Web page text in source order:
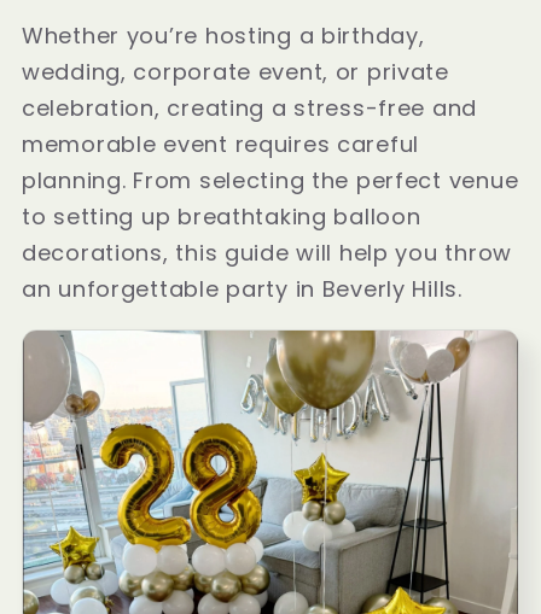
Whether you’re hosting a birthday,
wedding, corporate event, or private
celebration, creating a stress-free and
memorable event requires careful
planning. From selecting the perfect venue
to setting up breathtaking balloon
decorations, this guide will help you throw
an unforgettable party in Beverly Hills.